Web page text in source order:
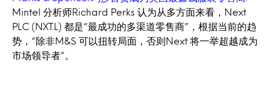
Mintel 分析师Richard Perks 认为从多方面来看，Next
PLC (NXT.L) 都是“最成功的多渠道零售商”，根据当前的趋
势，“除非M&S 可以扭转局面，否则Next 将一举超越成为
市场领导者”。